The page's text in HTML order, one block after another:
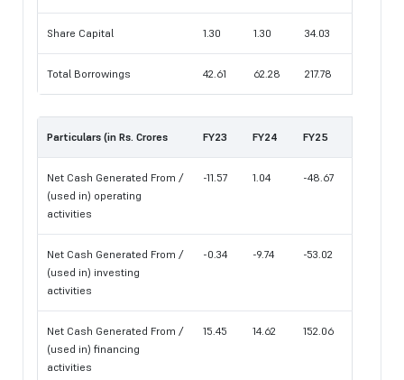
Share Capital 1.30 1.30 34.03
Total Borrowings 42.61 62.28 217.78
Particulars (in Rs. Crores FY23 FY24 FY25
Net Cash Generated From /
(used in) operating
activities
-11.57 1.04 -48.67
Net Cash Generated From /
(used in) investing
activities
-0.34 -9.74 -53.02
Net Cash Generated From /
(used in) financing
activities
15.45 14.62 152.06